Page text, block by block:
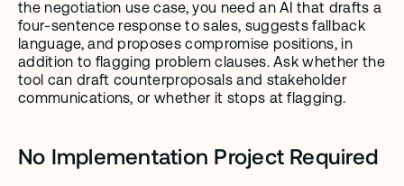
the negotiation use case, you need an AI that drafts a
four-sentence response to sales, suggests fallback
language, and proposes compromise positions, in
addition to flagging problem clauses. Ask whether the
tool can draft counterproposals and stakeholder
communications, or whether it stops at flagging.
No Implementation Project Required